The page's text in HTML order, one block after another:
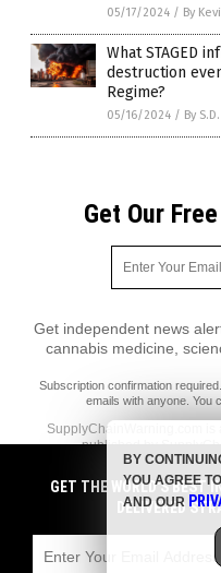
05/17/2024 / By
What STAGED
destruction
Regime?
05/16/2024 / By
Get Our
Get independent news
cannabis medicine,
Subscription confirmation required.
emails with anyone. You
SupplyChainWarning.com is
published by
All content copyright © 2021
All trademarks, registered
this site are the
GET THE WORLD'S BEST
DELIVERED
BY
YOU AGREE
AND OUR